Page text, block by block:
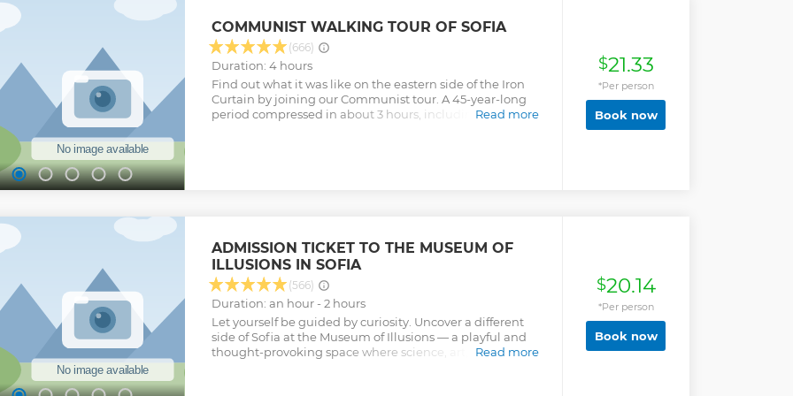
advance, so we can not guarantee all visits. If entry is
unavailable on your booked day, you will be able to visit
St. Ivan's Cave at Rila Monastery as an alternative.
Show less
COMMUNIST WALKING TOUR OF SOFIA
(666)
Duration: 4 hours
Find out what it was like on the eastern side of the Iron
Curtain by joining our Communist tour. A 45-year-long
period compressed in about 3 hours, including the factors
Read more
$21.33
*Per person
Book now
ADMISSION TICKET TO THE MUSEUM OF
ILLUSIONS IN SOFIA
(566)
Duration: an hour - 2 hours
Let yourself be guided by curiosity. Uncover a different
side of Sofia at the Museum of Illusions — a playful and
thought-provoking space where science, art, andRead more
$20.14
*Per person
Book now